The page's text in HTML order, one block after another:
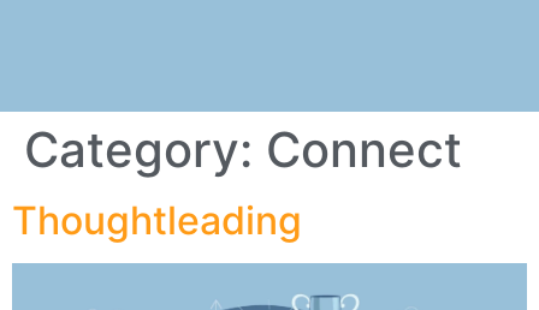
Category: Connect
Thoughtleading